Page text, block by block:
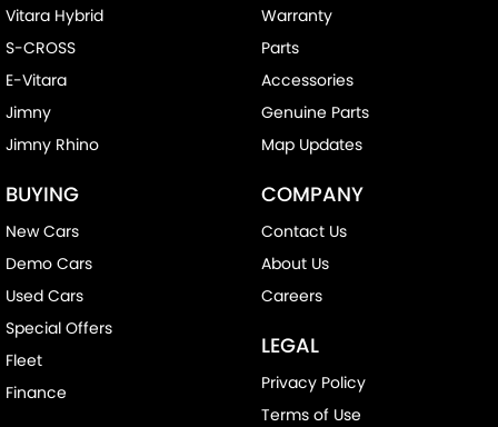
Vitara Hybrid
S-CROSS
E-Vitara
Jimny
Jimny Rhino
BUYING
New Cars
Demo Cars
Used Cars
Special Offers
Fleet
Finance
Warranty
Parts
Accessories
Genuine Parts
Map Updates
COMPANY
Contact Us
About Us
Careers
LEGAL
Privacy Policy
Terms of Use